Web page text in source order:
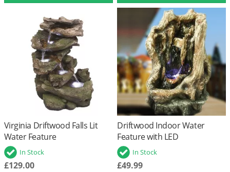
Virginia Driftwood Falls Lit
Water Feature
In Stock
£129.00
Driftwood Indoor Water
Feature with LED
In Stock
£49.99